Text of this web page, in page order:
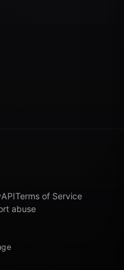
APITerms of Service
abuse